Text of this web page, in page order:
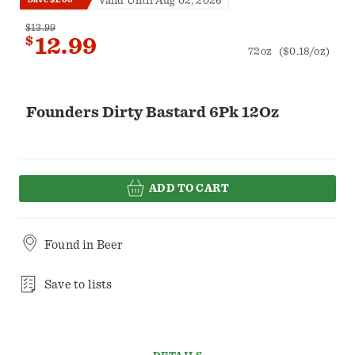
Founders Dirty Bastard 6Pk 12Oz
$13.99
$12.99 72oz ($0.18/oz)
ADD TO CART
Found in Beer
Save to lists